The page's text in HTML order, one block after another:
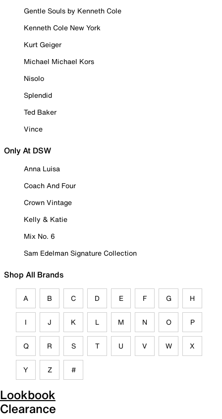
Gentle Souls by Kenneth Cole
Kenneth Cole New York
Kurt Geiger
Michael Michael Kors
Nisolo
Splendid
Ted Baker
Vince
Only At DSW
Anna Luisa
Coach And Four
Crown Vintage
Kelly & Katie
Mix No. 6
Sam Edelman Signature Collection
Shop All Brands
A B C D E F G H
I J K L M N O P
Q R S T U V W X
Y Z #
Lookbook
Clearance